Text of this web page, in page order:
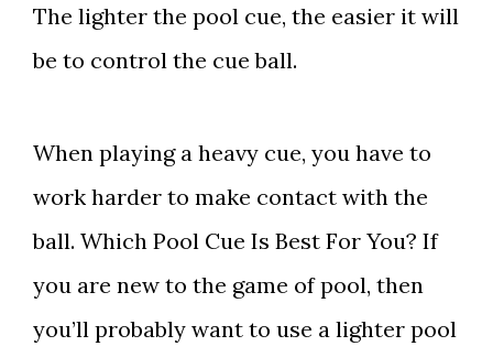
The lighter the pool cue, the easier it will
be to control the cue ball.
When playing a heavy cue, you have to
work harder to make contact with the
ball. Which Pool Cue Is Best For You? If
you are new to the game of pool, then
you’ll probably want to use a lighter pool